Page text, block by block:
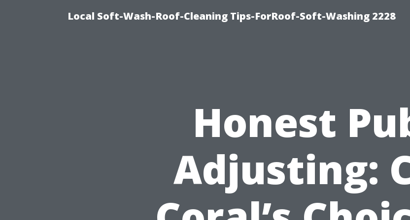
Local Soft-Wash-Roof-Cleaning Tips-ForRoof-Soft-Washing 2228
Honest
Adjusting: